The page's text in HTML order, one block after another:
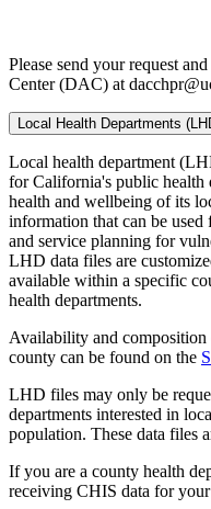
Please send your request
Center (DAC) at
Local Health Departments
Local health department
for California's public health
health and wellbeing of its
information that can be used
and service planning for
LHD data files are
available within a specific
health departments.
Availability and
county can be found on the
LHD files may only be
departments interested in
population. These data files
If you are a county health
receiving CHIS data for your